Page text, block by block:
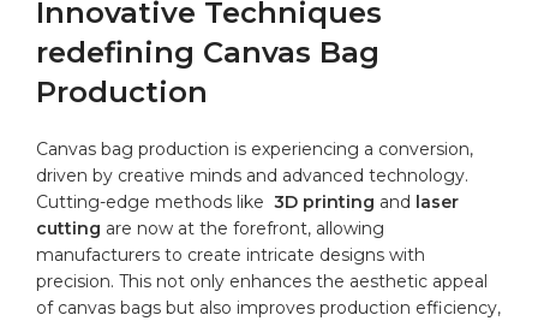
Innovative Techniques
redefining ‍Canvas Bag
Production
Canvas bag production is experiencing a conversion,
driven by creative minds and advanced technology.
Cutting-edge methods like ⁢3D printing and​ laser
cutting ​are now at the forefront, allowing
manufacturers to ⁢create intricate⁣ designs with
precision. This not​ only enhances the aesthetic ⁢appeal
of ‍ canvas bags but also ‌improves production efficiency,⁢